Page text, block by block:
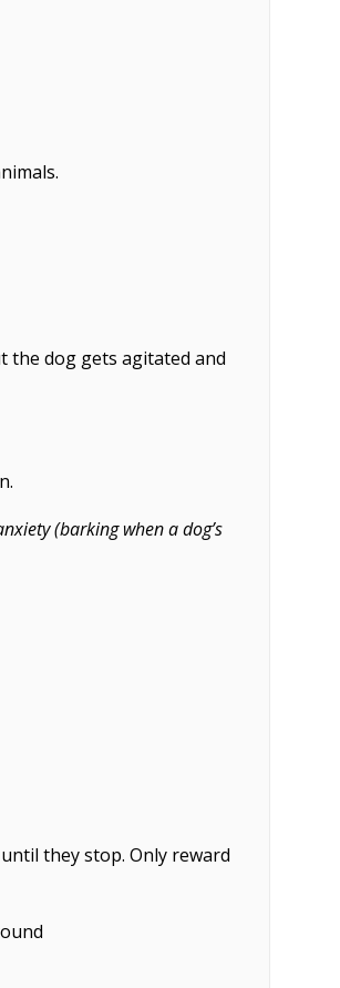
the dog gets agitated and
(barking when a dog’s
they stop. Only reward